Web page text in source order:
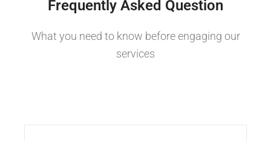
Frequently Asked Question
What you need to know before engaging our
services